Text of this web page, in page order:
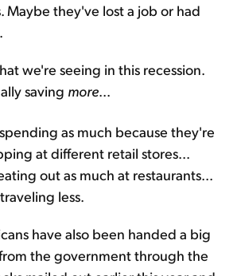
Maybe they've lost a job or had
we're seeing in this recession.
saving more...
as much because they're
at different retail stores...
out as much at restaurants...
less.
have also been handed a big
the government through the